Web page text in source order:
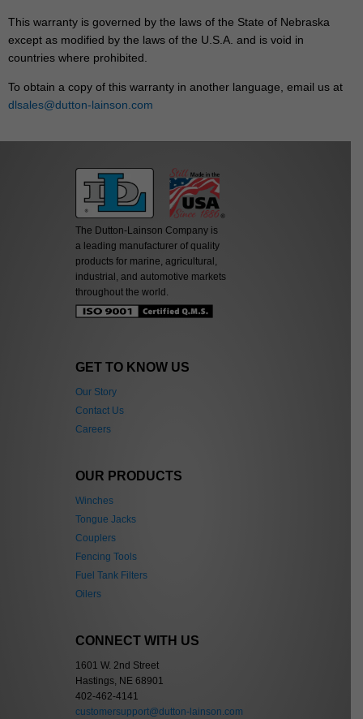
This warranty is governed by the laws of the State of Nebraska
except as modified by the laws of the U.S.A. and is void in
countries where prohibited.
To obtain a copy of this warranty in another language, email us at
dlsales@dutton-lainson.com
The Dutton-Lainson Company is
a leading manufacturer of quality
products for marine, agricultural,
industrial, and automotive markets
throughout the world.
GET TO KNOW US
Our Story
Contact Us
Careers
OUR PRODUCTS
Winches
Tongue Jacks
Couplers
Fencing Tools
Fuel Tank Filters
Oilers
CONNECT WITH US
1601 W. 2nd Street
Hastings, NE 68901
402-462-4141
customersupport@dutton-lainson.com